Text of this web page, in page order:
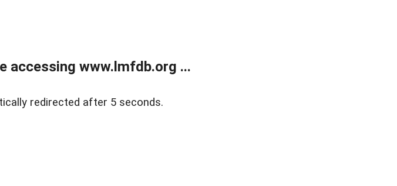
accessing www.lmfdb.org ...
redirected after 5 seconds.